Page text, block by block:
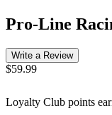
Pro-Line
Write a Review
$59.99
Loyalty Club points